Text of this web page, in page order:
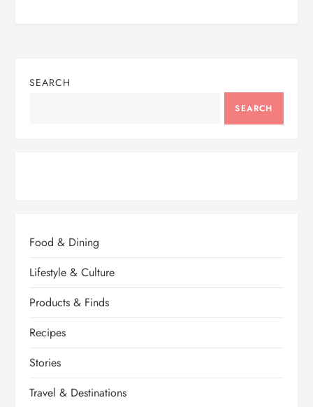
SEARCH
SEARCH
Food & Dining
Lifestyle & Culture
Products & Finds
Recipes
Stories
Travel & Destinations